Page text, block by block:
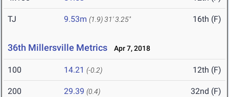
TJ 9.53m (1.9)31' 3.25" 16th (F)
36th Millersville Metrics Apr 7, 2018
100 14.21 (-0.2) 12th (F)
200 29.39 (0.4) 32nd (F)